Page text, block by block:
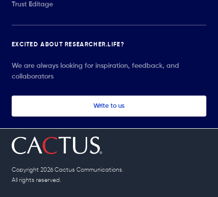
Trust Editage
EXCITED ABOUT RESEARCHER.LIFE?
We are always looking for inspiration, feedback, and
collaborators
Write to us
Copyright 2026 Cactus Communications.
All rights reserved.